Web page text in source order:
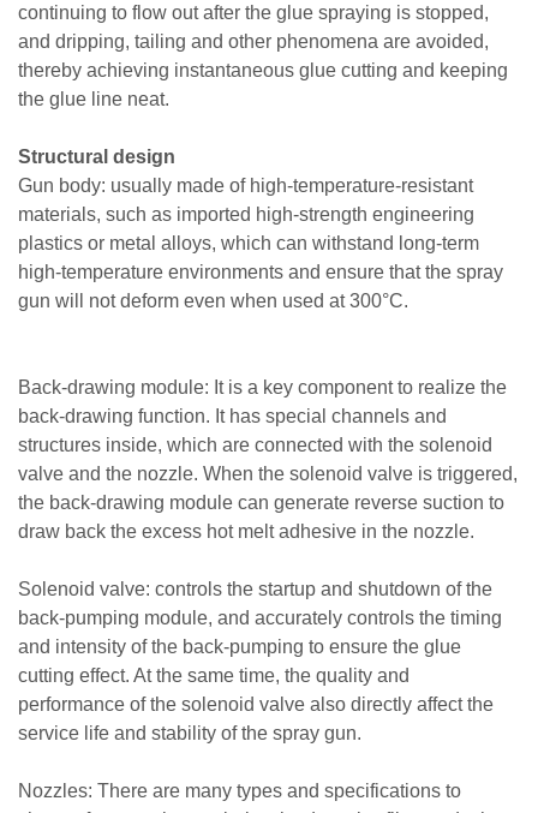
continuing to flow out after the glue spraying is stopped,
and dripping, tailing and other phenomena are avoided,
thereby achieving instantaneous glue cutting and keeping
the glue line neat.
Structural design
Gun body: usually made of high-temperature-resistant
materials, such as imported high-strength engineering
plastics or metal alloys, which can withstand long-term
high-temperature environments and ensure that the spray
gun will not deform even when used at 300°C.
Back-drawing module: It is a key component to realize the
back-drawing function. It has special channels and
structures inside, which are connected with the solenoid
valve and the nozzle. When the solenoid valve is triggered,
the back-drawing module can generate reverse suction to
draw back the excess hot melt adhesive in the nozzle.
Solenoid valve: controls the startup and shutdown of the
back-pumping module, and accurately controls the timing
and intensity of the back-pumping to ensure the glue
cutting effect. At the same time, the quality and
performance of the solenoid valve also directly affect the
service life and stability of the spray gun.
Nozzles: There are many types and specifications to